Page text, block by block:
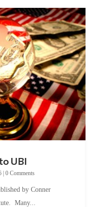
UBI
| 0 Comments
by Conner
Many...